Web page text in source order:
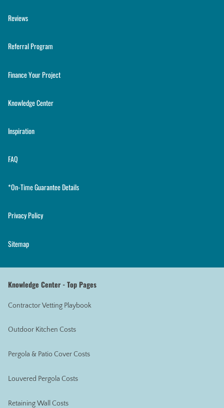
Reviews
Referral Program
Finance Your Project
Knowledge Center
Inspiration
FAQ
*On-Time Guarantee Details
Privacy Policy
Sitemap
Knowledge Center - Top Pages
Contractor Vetting Playbook
Outdoor Kitchen Costs
Pergola & Patio Cover Costs
Louvered Pergola Costs
Retaining Wall Costs